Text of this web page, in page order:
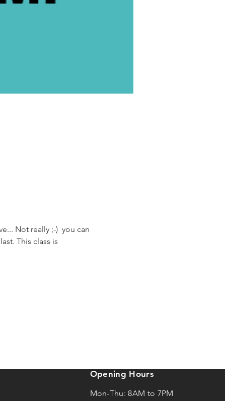
Not really ;-)  you can
This class is
Opening Hours
Mon-Thu: 8AM to 7PM